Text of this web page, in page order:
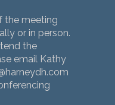
the meeting
or in person.
the
email Kathy